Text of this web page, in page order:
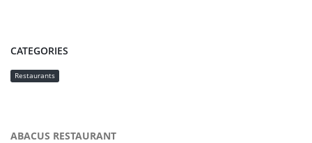
CATEGORIES
Restaurants
ABACUS RESTAURANT